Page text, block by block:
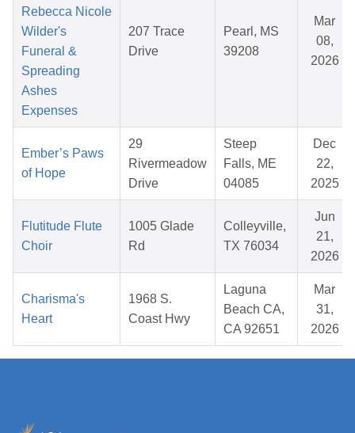
Rebecca Nicole
Wilder's
Funeral &
Spreading
Ashes
Expenses
207 Trace
Drive
Pearl, MS
39208
Mar
08,
2026
Ember’s Paws
of Hope
29
Rivermeadow
Drive
Steep
Falls, ME
04085
Dec
22,
2025
Flutitude Flute
Choir
1005 Glade
Rd
Colleyville,
TX 76034
Jun
21,
2026
Charisma's
Heart
1968 S.
Coast Hwy
Laguna
Beach CA,
CA 92651
Mar
31,
2026